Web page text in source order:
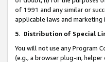
of 1991 and any similar or
applicable laws and
5. Distribution of Special
You will not use any Program
(e.g., a browser plug-in,